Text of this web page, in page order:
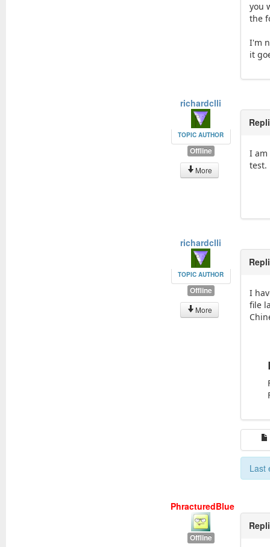
you
the
I'm
it
richardclli
TOPIC AUTHOR
Offline
More
I am
test.
richardclli
TOPIC AUTHOR
Offline
More
I
file
Last
PhracturedBlue
Offline